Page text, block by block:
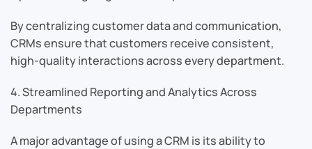
By centralizing customer data and communication,
CRMs ensure that customers receive consistent,
high-quality interactions across every department.
4. Streamlined Reporting and Analytics Across
Departments
A major advantage of using a CRM is its ability to